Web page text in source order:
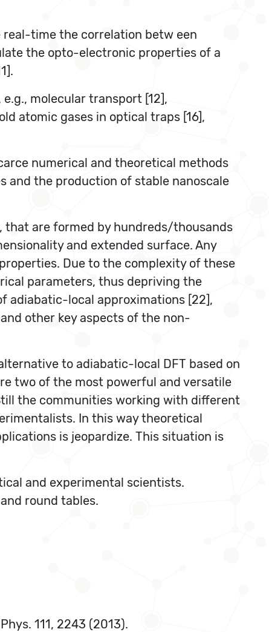
time the correlation betw een
the opto-electronic properties of a
molecular transport [12],
atomic gases in optical traps [16],
numerical and theoretical methods
and the production of stable nanoscale
that are formed by hundreds/thousands
and extended surface. Any
Due to the complexity of these
parameters, thus depriving the
adiabatic-local approximations [22],
other key aspects of the non-
to adiabatic-local DFT based on
two of the most powerful and versatile
the communities working with different
In this way theoretical
is jeopardize. This situation is
and experimental scientists.
round tables.
111, 2243 (2013).